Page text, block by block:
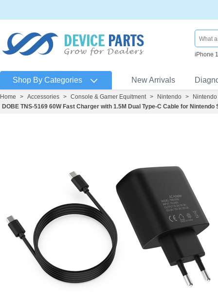
iPhone
Shop By Categories New Arrivals
Home > Accessories > Console & Gamer Equitment > Nintendo >
DOBE TNS-5169 60W Fast Charger with 1.5M Dual Type-C Cable for